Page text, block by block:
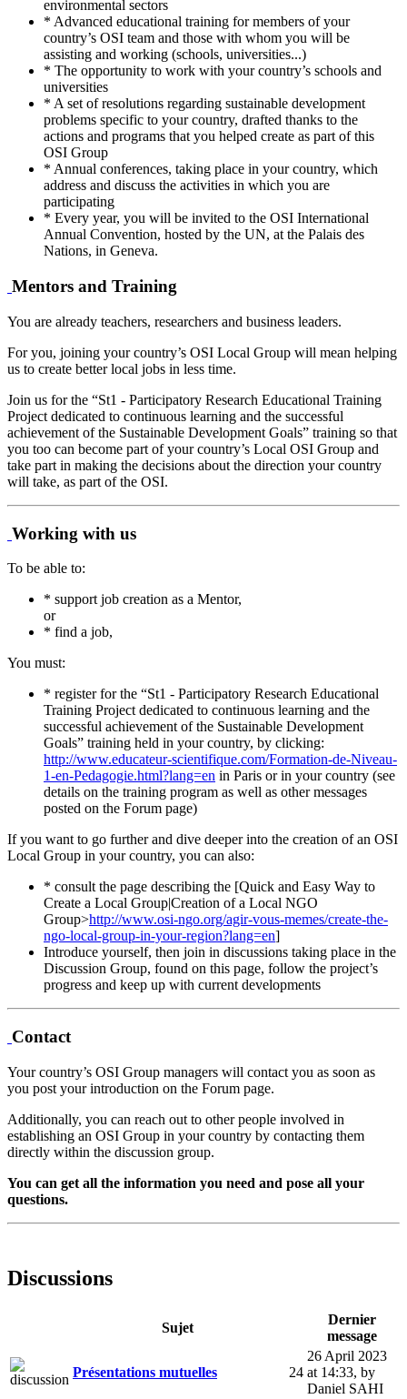
environmental sectors
* Advanced educational training for members of your
country’s OSI team and those with whom you will be
assisting and working (schools, universities...)
* The opportunity to work with your country’s schools and
universities
* A set of resolutions regarding sustainable development
problems specific to your country, drafted thanks to the
actions and programs that you helped create as part of this
OSI Group
* Annual conferences, taking place in your country, which
address and discuss the activities in which you are
participating
* Every year, you will be invited to the OSI International
Annual Convention, hosted by the UN, at the Palais des
Nations, in Geneva.
Mentors and Training
You are already teachers, researchers and business leaders.
For you, joining your country’s OSI Local Group will mean helping
us to create better local jobs in less time.
Join us for the “St1 - Participatory Research Educational Training
Project dedicated to continuous learning and the successful
achievement of the Sustainable Development Goals” training so that
you too can become part of your country’s Local OSI Group and
take part in making the decisions about the direction your country
will take, as part of the OSI.
Working with us
To be able to:
* support job creation as a Mentor,
or
* find a job,
You must:
* register for the “St1 - Participatory Research Educational
Training Project dedicated to continuous learning and the
successful achievement of the Sustainable Development
Goals” training held in your country, by clicking:
http://www.educateur-scientifique.com/Formation-de-Niveau-
1-en-Pedagogie.html?lang=en in Paris or in your country (see
details on the training program as well as other messages
posted on the Forum page)
If you want to go further and dive deeper into the creation of an OSI
Local Group in your country, you can also:
* consult the page describing the [Quick and Easy Way to
Create a Local Group|Creation of a Local NGO
Group>http://www.osi-ngo.org/agir-vous-memes/create-the-
ngo-local-group-in-your-region?lang=en]
Introduce yourself, then join in discussions taking place in the
Discussion Group, found on this page, follow the project’s
progress and keep up with current developments
Contact
Your country’s OSI Group managers will contact you as soon as
you post your introduction on the Forum page.
Additionally, you can reach out to other people involved in
establishing an OSI Group in your country by contacting them
directly within the discussion group.
You can get all the information you need and pose all your
questions.
Discussions
Sujet
Dernier
message
Présentations mutuelles 24
26 April 2023
at 14:33, by
Daniel SAHI